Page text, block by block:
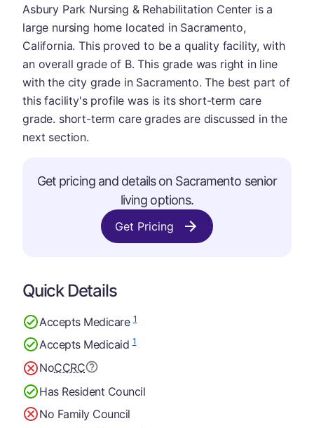
Asbury Park Nursing & Rehabilitation Center is a
large nursing home located in Sacramento,
California. This proved to be a quality facility, with
an overall grade of B. This grade was right in line
with the city grade in Sacramento. The best part of
this facility's profile was is its short-term care
grade. short-term care grades are discussed in the
next section.
Get pricing and details on Sacramento senior
living options.
Get Pricing
Quick Details
Accepts Medicare1
Accepts Medicaid1
NoCCRC
Has Resident Council
No Family Council